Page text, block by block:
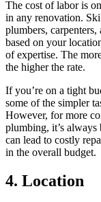
The cost of labor is
in any renovation.
plumbers,
based on your
of expertise. The
the higher the rate.
If you’re on a tight
some of the simpler
However, for more
plumbing, it’s
can lead to costly
in the overall budget.
4. Location